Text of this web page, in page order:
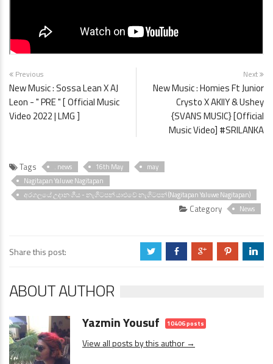
Previous
New Music : Sossa Lean X AJ
Leon - " PRE " [ Official Music
Video 2022 | LMG ]
Next
New Music : Homies Ft Junior
Crysto X AKIIY & Ushey
{SVANS MUSIC} [Official
Music Video] #SRILANKA
Tags . news 16th May
may
Nagitapan Yaluwe Nagitapan
අරගලයේ උදාන ගීය - නැගිටපන් යාළුවේ නැගිටපන් (Nagitapan Yaluwe Nagitapan)
Category News
Share this post: a b c d j
ABOUT AUTHOR
Yazmin Yousuf 10406 posts
View all posts by this author →